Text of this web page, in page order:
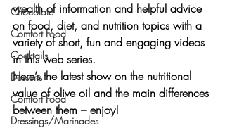
Chocolate
Comfort Food
Cocktails
Desserts
Comfort Food
Dressings/Marinades
wealth of information and helpful advice
on food, diet, and nutrition topics with a
variety of short, fun and engaging videos
in this web series.
Here’s the latest show on the nutritional
value of olive oil and the main differences
between them – enjoy!